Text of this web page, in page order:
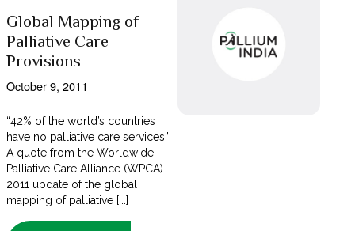
Global Mapping of
Palliative Care
Provisions
October 9, 2011
“42% of the world’s countries
have no palliative care services”
A quote from the Worldwide
Palliative Care Alliance (WPCA)
2011 update of the global
mapping of palliative [...]